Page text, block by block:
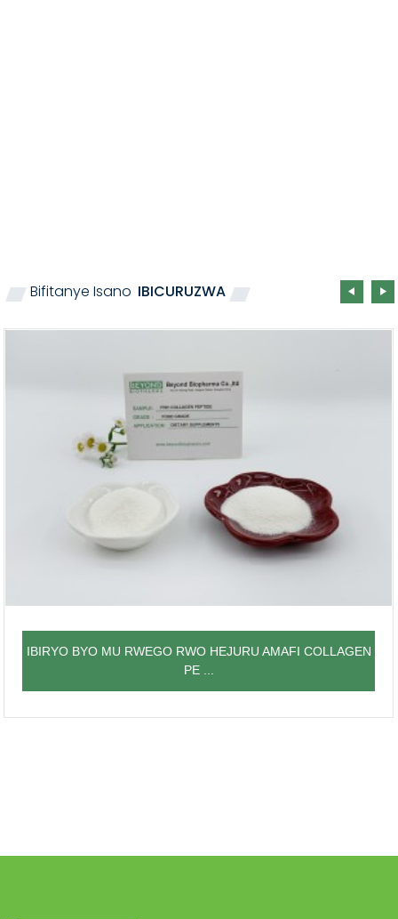
Bifitanye Isano IBICURUZWA
IBIRYO BYO MU RWEGO RWO HEJURU AMAFI COLLAGEN
PE ...